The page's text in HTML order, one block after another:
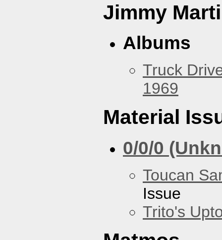
Jimmy
Albums
Truck
1969
Material
0/0/0
Toucan
Issue
Trito's